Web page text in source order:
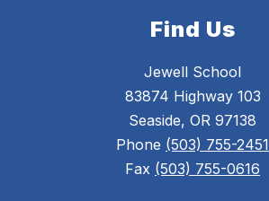
Find Us
Jewell School
83874 Highway 103
Seaside, OR 97138
Phone (503) 755-2451
Fax (503) 755-0616